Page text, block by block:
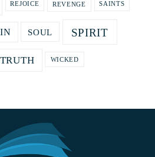
REJOICE REVENGE SAINTS
SOUL SPIRIT
TRUTH WICKED